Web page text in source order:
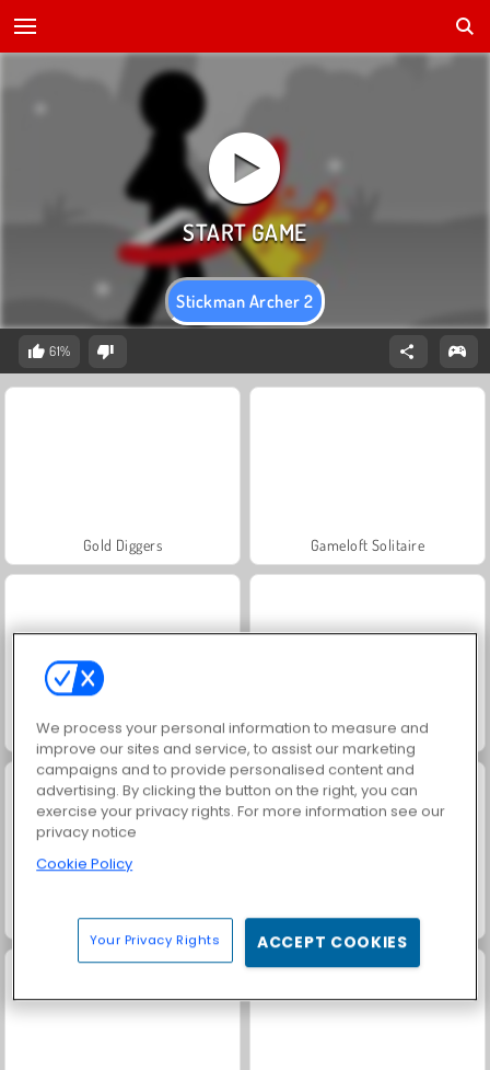
Stickman Archer 2
61%
Gold Diggers Gameloft Solitaire
Mr. Bean: Solitaire Adventure 3 Card Monte
Solitaire FRVR Royal Story
We process your personal information to measure and
improve our sites and service, to assist our marketing
campaigns and to provide personalised content and
advertising. By clicking the button on the right, you can
exercise your privacy rights. For more information see our
privacy notice
Cookie Policy
Your Privacy Rights ACCEPT COOKIES